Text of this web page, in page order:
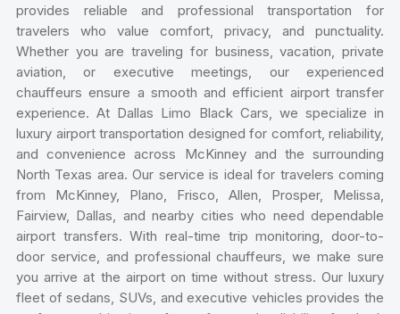
provides reliable and professional transportation for
travelers who value comfort, privacy, and punctuality.
Whether you are traveling for business, vacation, private
aviation, or executive meetings, our experienced
chauffeurs ensure a smooth and efficient airport transfer
experience. At Dallas Limo Black Cars, we specialize in
luxury airport transportation designed for comfort, reliability,
and convenience across McKinney and the surrounding
North Texas area. Our service is ideal for travelers coming
from McKinney, Plano, Frisco, Allen, Prosper, Melissa,
Fairview, Dallas, and nearby cities who need dependable
airport transfers. With real-time trip monitoring, door-to-
door service, and professional chauffeurs, we make sure
you arrive at the airport on time without stress. Our luxury
fleet of sedans, SUVs, and executive vehicles provides the